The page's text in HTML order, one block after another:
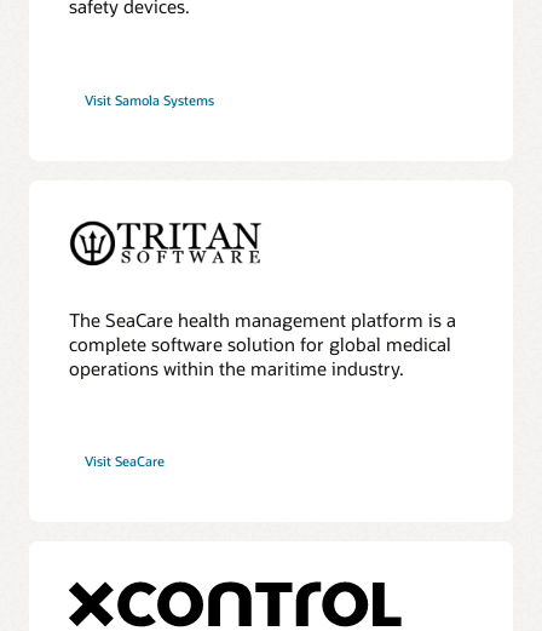
safety devices.
Visit Samola Systems
The SeaCare health management platform is a
complete software solution for global medical
operations within the maritime industry.
Visit SeaCare